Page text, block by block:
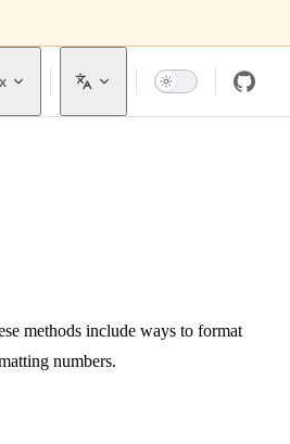
methods include ways to format
numbers.